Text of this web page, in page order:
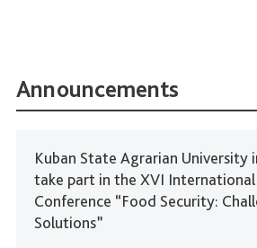
Announcements
Kuban State Agrarian University
take part in the XVI
Conference “Food Security:
Solutions”